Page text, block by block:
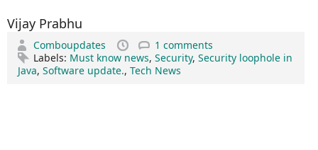
Vijay Prabhu
Comboupdates
1 comments
Labels: Must know news, Security, Security loophole in
Java, Software update., Tech News